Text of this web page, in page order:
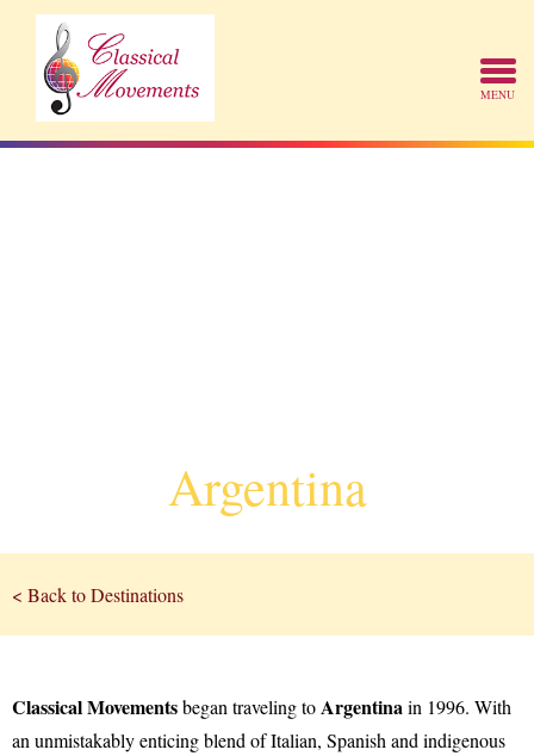
Argentina
< Back to Destinations
Classical Movementsbegan traveling toArgentinain 1996. With
an unmistakably enticing blend of Italian, Spanish and indigenous